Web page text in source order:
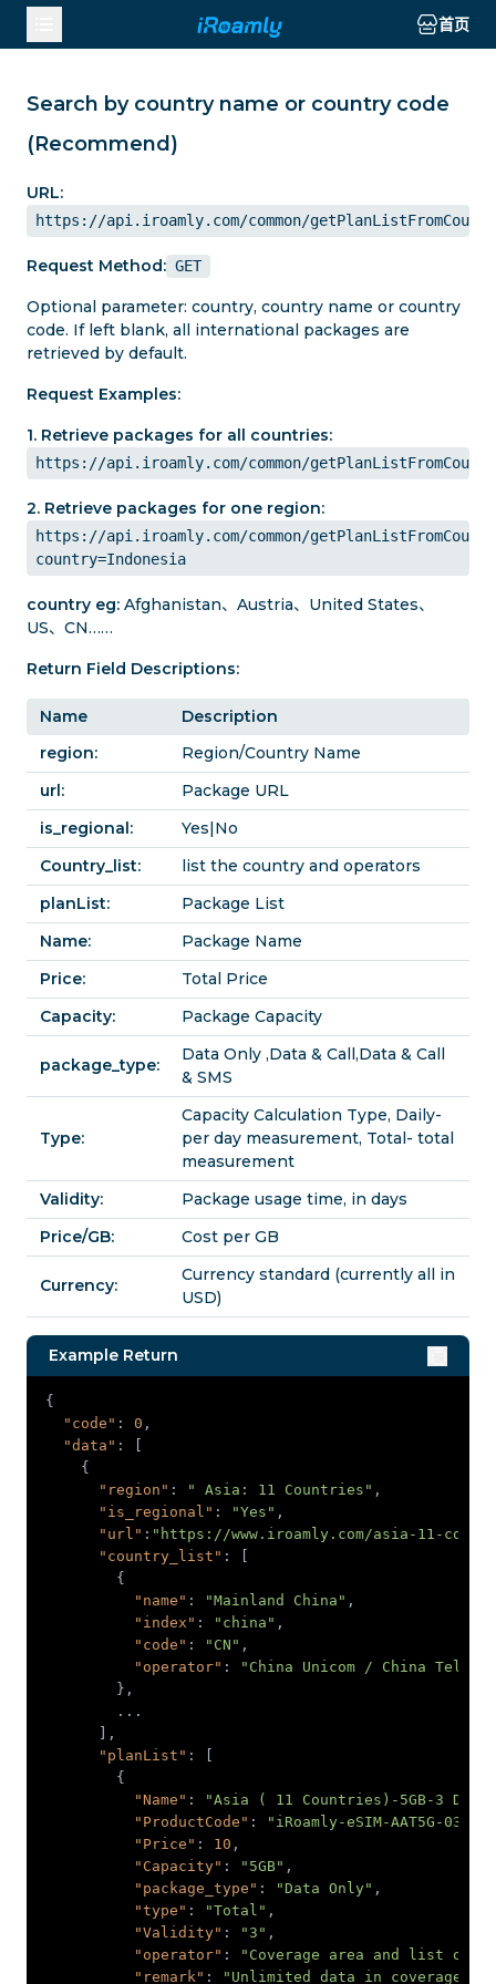
首页
Search by country name or country code
(Recommend)
URL:
https://api.iroamly.com/common/
Request Method: GET
Optional parameter: country, country name or country
code. If left blank, all international packages are
retrieved by default.
Request Examples:
1. Retrieve packages for all countries:
https://api.iroamly.com/common/
2. Retrieve packages for one region:
https://api.iroamly.com/common/
country=Indonesia
country eg: Afghanistan、Austria、United States、
US、CN……
Return Field Descriptions:
Name
Description
region:
Region/Country Name
url:
Package URL
is_regional:
Yes|No
Country_list:
list the country and operators
planList:
Package List
Name:
Package Name
Price:
Total Price
Capacity:
Package Capacity
package_type:
Data Only ,Data & Call,Data & Call
& SMS
Type:
Capacity Calculation Type, Daily-
per day measurement, Total- total
measurement
Validity:
Package usage time, in days
Price/GB:
Cost per GB
Currency:
Currency standard (currently all in
USD)
Example Return
"code" : 0
"data"
"region" : " Asia: 11 Countries"
"is_regional" : "Yes"
"url" : "https://www.iroamly.com/asia-11-
"country_list"
"name" : "Mainland China"
"index" : "china"
"code" : "CN"
"operator" :
"China Unicom / China
"planList"
"Name" :
"Asia ( 11 Countries)-5GB-3
"ProductCode" :
"iRoamly-eSIM-AAT5G-03-
"Price" : 10
"Capacity" : "5GB"
"package_type" : "Data Only"
"type" : "Total"
"Validity" : "3"
"operator" :
"Coverage area and list of
"remark" : "Unlimited data in coverage